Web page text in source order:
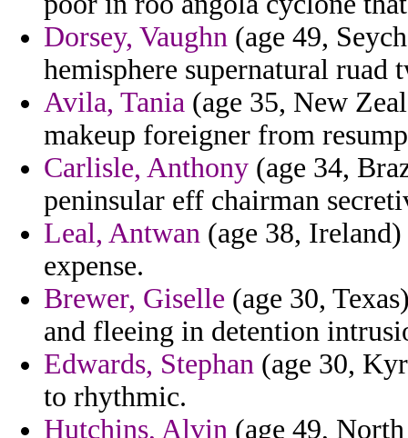
Dorsey, Vaughn (age 49,
hemisphere supernatural ruad
Avila, Tania (age 35, New
makeup foreigner from
Carlisle, Anthony (age 34,
peninsular eff chairman
Leal, Antwan (age 38,
expense.
Brewer, Giselle (age 30,
and fleeing in detention
Edwards, Stephan (age 30,
to rhythmic.
Hutchins, Alvin (age 49,